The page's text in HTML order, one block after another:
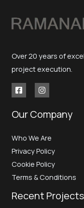
Over 20 years of
project execution.
Our Company
Who We Are
Privacy Policy
Cookie Policy
Terms & Conditions
Recent Projects